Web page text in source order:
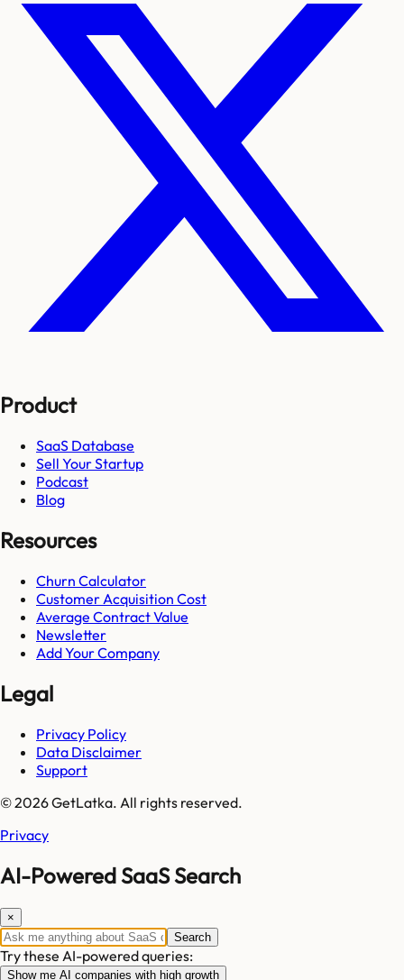
Product
SaaS Database
Sell Your Startup
Podcast
Blog
Resources
Churn Calculator
Customer Acquisition Cost
Average Contract Value
Newsletter
Add Your Company
Legal
Privacy Policy
Data Disclaimer
Support
© 2026 GetLatka. All rights reserved.
Privacy
AI-Powered SaaS Search
×
Search
Try these AI-powered queries:
Show me AI companies with high growth